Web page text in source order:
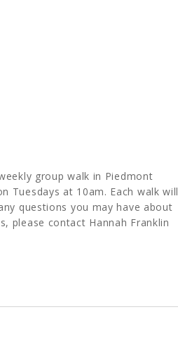
group walk in Piedmont
Tuesdays at 10am. Each walk will
questions you may have about
please contact Hannah Franklin